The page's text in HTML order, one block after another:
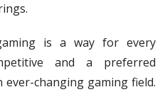
is a way for every
and a preferred
changing gaming field.